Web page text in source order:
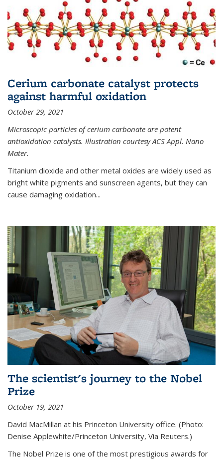
Cerium carbonate catalyst protects
against harmful oxidation
October 29, 2021
Microscopic particles of cerium carbonate are potent
antioxidation catalysts. Illustration courtesy ACS Appl. Nano
Mater.
Titanium dioxide and other metal oxides are widely used as
bright white pigments and sunscreen agents, but they can
cause damaging oxidation...
The scientist's journey to the Nobel
Prize
October 19, 2021
David MacMillan at his Princeton University office. (Photo:
Denise Applewhite/Princeton University, Via Reuters.)
The Nobel Prize is one of the most prestigious awards for